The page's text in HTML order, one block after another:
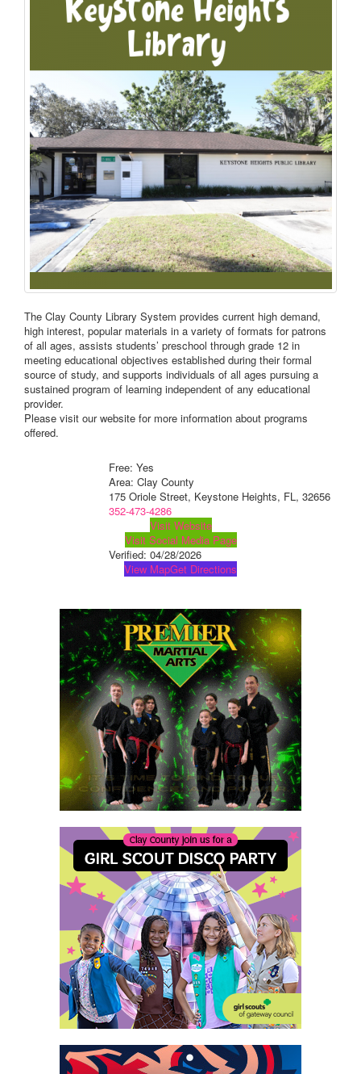
The Clay County Library System provides current high demand,
high interest, popular materials in a variety of formats for patrons
of all ages, assists students’ preschool through grade 12 in
meeting educational objectives established during their formal
source of study, and supports individuals of all ages pursuing a
sustained program of learning independent of any educational
provider.
Please visit our website for more information about programs
offered.
Free: Yes
Area: Clay County
175 Oriole Street, Keystone Heights, FL, 32656
352-473-4286
Visit Website
Visit Social Media Page
Verified: 04/28/2026
View MapGet Directions